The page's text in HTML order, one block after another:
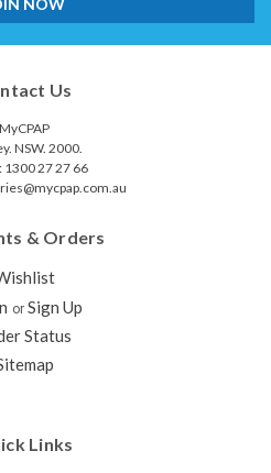
Us
MyCPAP
NSW. 2000.
1300 27 27 66
& Orders
or Sign Up
Status
Links